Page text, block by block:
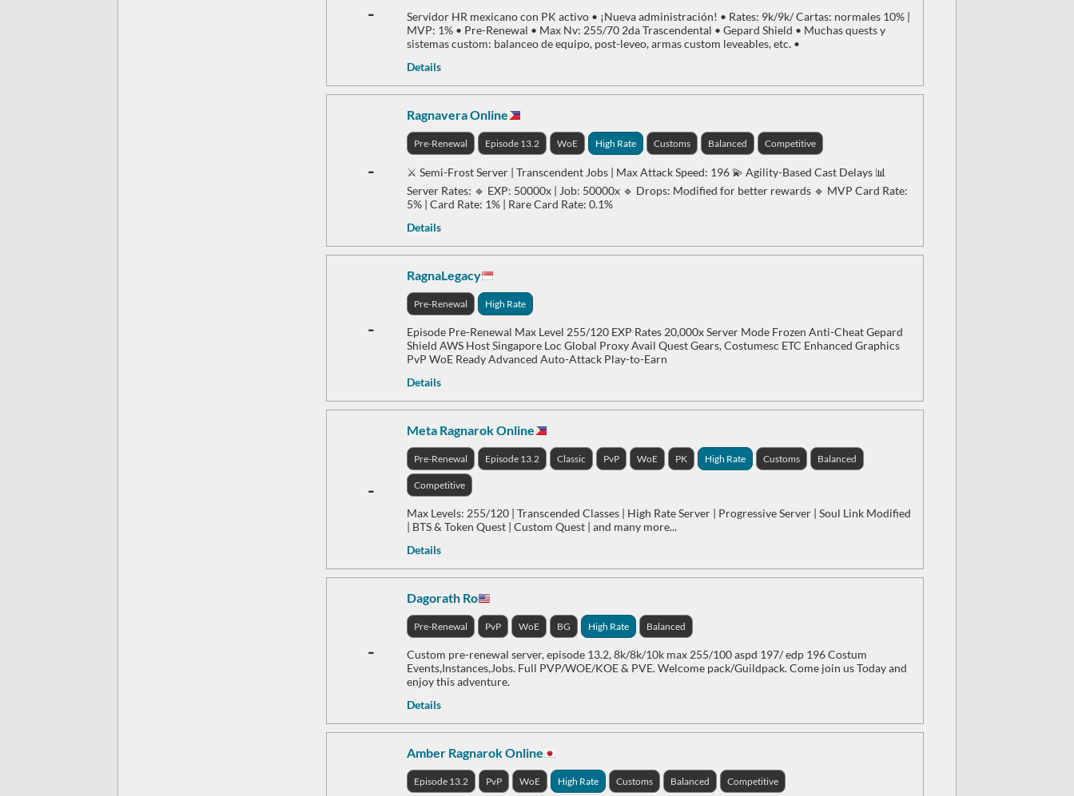
-
Servidor HR mexicano con PK activo • ¡Nueva administración! • Rates: 9k/9k/ Cartas: normales 10% |
MVP: 1% • Pre-Renewal • Max Nv: 255/70 2da Trascendental • Gepard Shield • Muchas quests y
sistemas custom: balanceo de equipo, post-leveo, armas custom leveables, etc. •
Details
-
Ragnavera Online
Pre-Renewal Episode 13.2 WoE High Rate Customs Balanced Competitive
⚔️ Semi-Frost Server | Transcendent Jobs | Max Attack Speed: 196 💫 Agility-Based Cast Delays 📊
Server Rates: 🔹 EXP: 50000x | Job: 50000x 🔹 Drops: Modified for better rewards 🔹 MVP Card Rate:
5% | Card Rate: 1% | Rare Card Rate: 0.1%
Details
-
RagnaLegacy
Pre-Renewal High Rate
Episode Pre-Renewal Max Level 255/120 EXP Rates 20,000x Server Mode Frozen Anti-Cheat Gepard
Shield AWS Host Singapore Loc Global Proxy Avail Quest Gears, Costumesc ETC Enhanced Graphics
PvP WoE Ready Advanced Auto-Attack Play-to-Earn
Details
-
Meta Ragnarok Online
Pre-Renewal Episode 13.2 Classic PvP WoE PK High Rate Customs Balanced
Competitive
Max Levels: 255/120 | Transcended Classes | High Rate Server | Progressive Server | Soul Link Modified
| BTS & Token Quest | Custom Quest | and many more...
Details
-
Dagorath Ro
Pre-Renewal PvP WoE BG High Rate Balanced
Custom pre-renewal server, episode 13.2, 8k/8k/10k max 255/100 aspd 197/ edp 196 Costum
Events,Instances,Jobs. Full PVP/WOE/KOE & PVE. Welcome pack/Guildpack. Come join us Today and
enjoy this adventure.
Details
Amber Ragnarok Online
Episode 13.2 PvP WoE High Rate Customs Balanced Competitive